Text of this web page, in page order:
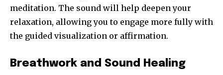
meditation. The sound will help deepen your
relaxation, allowing you to engage more fully with
the guided visualization or affirmation.
Breathwork and Sound Healing